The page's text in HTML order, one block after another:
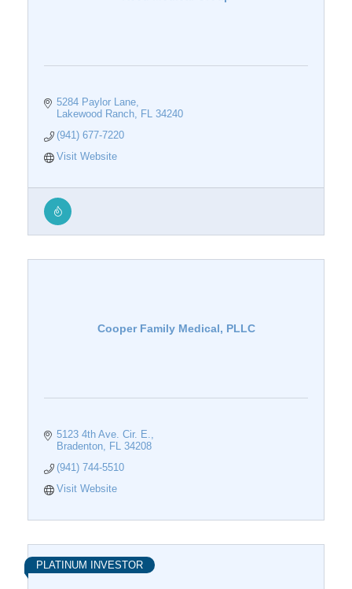
5284 Paylor Lane
Lakewood Ranch
FL 34240
(941) 677-7220
Visit Website
Cooper Family Medical, PLLC
5123 4th Ave. Cir. E.
Bradenton
FL 34208
(941) 744-5510
Visit Website
PLATINUM INVESTOR